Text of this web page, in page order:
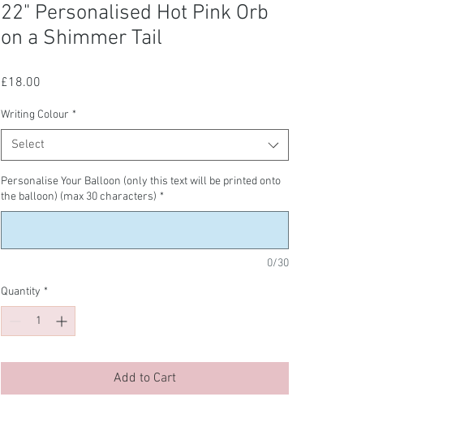
22" Personalised Hot Pink Orb
on a Shimmer Tail
£18.00
Writing Colour *
Select
Personalise Your Balloon (only this text will be printed onto
the balloon) (max 30 characters) *
0/30
Quantity *
Add to Cart